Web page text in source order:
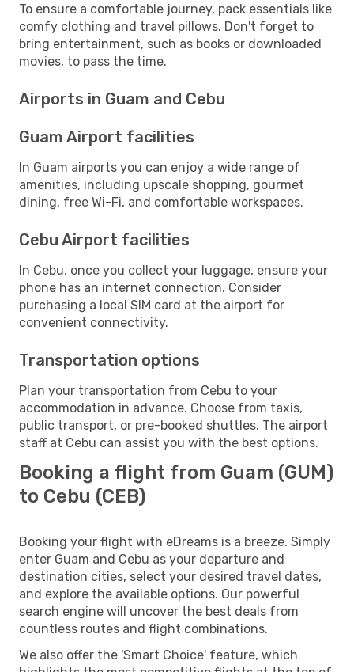
To ensure a comfortable journey, pack essentials like
comfy clothing and travel pillows. Don't forget to
bring entertainment, such as books or downloaded
movies, to pass the time.
Airports in Guam and Cebu
Guam Airport facilities
In Guam airports you can enjoy a wide range of
amenities, including upscale shopping, gourmet
dining, free Wi-Fi, and comfortable workspaces.
Cebu Airport facilities
In Cebu, once you collect your luggage, ensure your
phone has an internet connection. Consider
purchasing a local SIM card at the airport for
convenient connectivity.
Transportation options
Plan your transportation from Cebu to your
accommodation in advance. Choose from taxis,
public transport, or pre-booked shuttles. The airport
staff at Cebu can assist you with the best options.
Booking a flight from Guam (GUM)
to Cebu (CEB)
Booking your flight with eDreams is a breeze. Simply
enter Guam and Cebu as your departure and
destination cities, select your desired travel dates,
and explore the available options. Our powerful
search engine will uncover the best deals from
countless routes and flight combinations.
We also offer the 'Smart Choice' feature, which